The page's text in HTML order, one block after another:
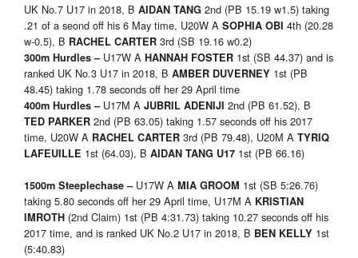
UK No.7 U17 in 2018, B AIDAN TANG 2nd (PB 15.19 w1.5) taking
.21 of a seond off his 6 May time, U20W A SOPHIA OBI 4th (20.28
w-0.5), B RACHEL CARTER 3rd (SB 19.16 w0.2)
300m Hurdles – U17W A HANNAH FOSTER 1st (SB 44.37) and is
ranked UK No.3 U17 in 2018, B AMBER DUVERNEY 1st (PB
48.45) taking 1.78 seconds off her 29 April time
400m Hurdles – U17M A JUBRIL ADENIJI 2nd (PB 61.52), B
TED PARKER 2nd (PB 63.05) taking 1.57 seconds off his 2017
time, U20W A RACHEL CARTER 3rd (PB 79.48), U20M A TYRIQ
LAFEUILLE 1st (64.03), B AIDAN TANG U17 1st (PB 66.16)
1500m Steeplechase – U17W A MIA GROOM 1st (SB 5:26.76)
taking 5.80 seconds off her 29 April time, U17M A KRISTIAN
IMROTH (2nd Claim) 1st (PB 4:31.73) taking 10.27 seconds off his
2017 time, and is ranked UK No.2 U17 in 2018, B BEN KELLY 1st
(5:40.83)